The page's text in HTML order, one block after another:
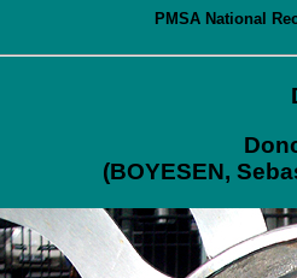
PMSA National
(BOYESEN,